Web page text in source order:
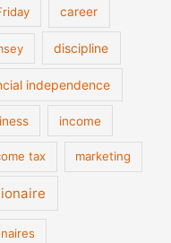
career
discipline
independence
income
tax marketing